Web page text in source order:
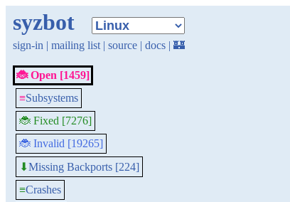
syzbot
sign-in | mailing list | source | docs | 🏰
🐞 Open [1459]
≡Subsystems
🐞 Fixed [7276]
🐞 Invalid [19265]
⬇Missing Backports [224]
≡Crashes